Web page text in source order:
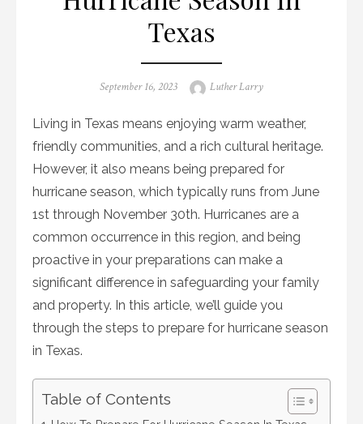
Texas
Posted
September 16, 2023 Author
Luther Larry
Living in Texas means enjoying warm weather,
friendly communities, and a rich cultural heritage.
However, it also means being prepared for
hurricane season, which typically runs from June
1st through November 30th. Hurricanes are a
common occurrence in this region, and being
proactive in your preparations can make a
significant difference in safeguarding your family
and property. In this article, we’ll guide you
through the steps to prepare for hurricane season
in Texas.
Table of Contents